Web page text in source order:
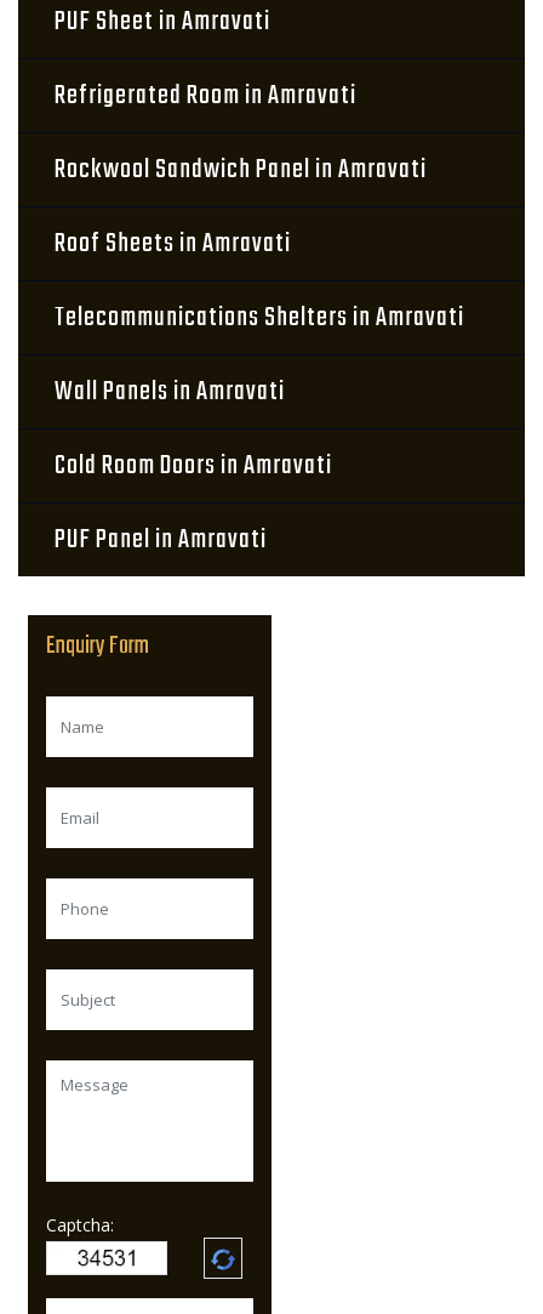
PUF Sheet in Amravati
Refrigerated Room in Amravati
Rockwool Sandwich Panel in Amravati
Roof Sheets in Amravati
Telecommunications Shelters in Amravati
Wall Panels in Amravati
Cold Room Doors in Amravati
PUF Panel in Amravati
Enquiry Form
Captcha: